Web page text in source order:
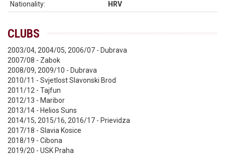
Nationality:
HRV
CLUBS
2003/04, 2004/05, 2006/07 - Dubrava
2007/08 - Zabok
2008/09, 2009/10 - Dubrava
2010/11 - Svjetlost Slavonski Brod
2011/12 - Tajfun
2012/13 - Maribor
2013/14 - Helios Suns
2014/15, 2015/16, 2016/17 - Prievidza
2017/18 - Slavia Kosice
2018/19 - Cibona
2019/20 - USK Praha